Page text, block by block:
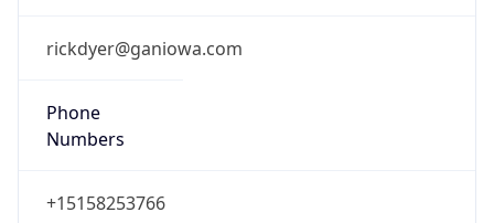
rickdyer@ganiowa.com
Phone
Numbers
+15158253766